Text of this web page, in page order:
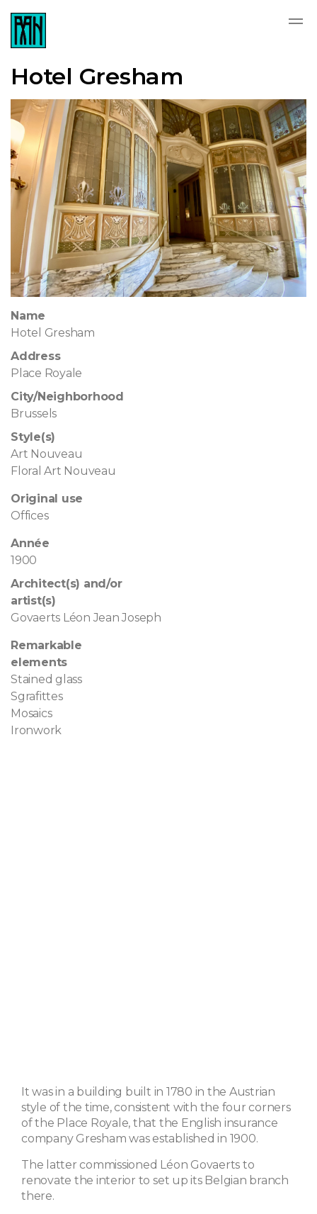
Hotel Gresham
Name
Hotel Gresham
Address
Place Royale
City/Neighborhood
Brussels
Style(s)
Art Nouveau
Floral Art Nouveau
Original use
Offices
Année
1900
Architect(s) and/or
artist(s)
Govaerts Léon Jean Joseph
Remarkable
elements
Stained glass
Sgrafittes
Mosaics
Ironwork
It was in a building built in 1780 in the Austrian
style of the time, consistent with the four corners
of the Place Royale, that the English insurance
company Gresham was established in 1900.
The latter commissioned Léon Govaerts to
renovate the interior to set up its Belgian branch
there.